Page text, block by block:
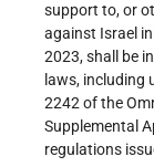
support to, or
against Israel
2023, shall be
laws, including
2242 of the
Supplemental
regulations